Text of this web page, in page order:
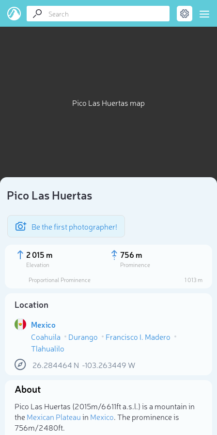
Pico Las Huertas map
Pico Las Huertas
Be the first photographer!
2 015 m
Elevation
756 m
Prominence
Proportional Prominence
1 013 m
Location
Mexico
Coahuila
Durango
Francisco I. Madero
Tlahualilo
26.284464 N -103.263449 W
About
Pico Las Huertas (2 015m/6 611ft a.s.l.) is a mountain in
theMexican Plateauin Mexico. The prominence is
756m/2 480ft.